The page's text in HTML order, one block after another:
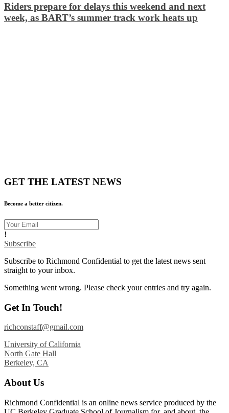
Riders prepare for delays this weekend and next
week, as BART’s summer track work heats up
GET THE LATEST NEWS
Become a better citizen.
!
Subscribe
Subscribe to Richmond Confidential to get the latest news sent
straight to your inbox.
Something went wrong. Please check your entries and try again.
Get In Touch!
richconstaff@gmail.com
University of California
North Gate Hall
Berkeley, CA
About Us
Richmond Confidential is an online news service produced by the